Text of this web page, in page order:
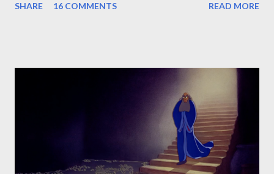
think it is--in the classroom, or in the broader world of creative
Program - The Requirements Model 4. Measuring the Social Value of
Creative Work - Csikszentmihalyi’s Model Notably, in each of these
cases, what we mean by "creative" changes a little. Sometimes
"creativity" refers to divergent production (how much one produces,
or how varied it is). Sometimes "c...
SHARE 16 COMMENTS READ MORE